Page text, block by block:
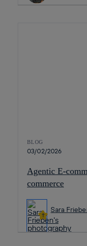
BLOG
03/02/2026
Agentic E-
commerce
Sara